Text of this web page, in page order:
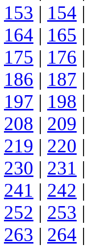
153 | 154 |
164 | 165 |
175 | 176 |
186 | 187 |
197 | 198 |
208 | 209 |
219 | 220 |
230 | 231 |
241 | 242 |
252 | 253 |
263 | 264 |